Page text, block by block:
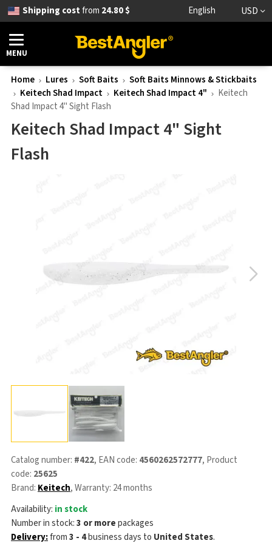
Shipping costfrom 24.80 $ English USD
MENU
Home Lures Soft Baits
Soft Baits Minnows & Stickbaits
Keitech Shad Impact
Keitech Shad Impact 4"
Keitech
Shad Impact 4" Sight Flash
Keitech Shad Impact 4" Sight
Flash
Catalog number: #422, EAN code: 4560262572777, Product
code: 25625
Brand: Keitech, Warranty: 24 months
Availability: in stock
Number in stock:3 or morepackages
Delivery:from3 - 4business days to United States.